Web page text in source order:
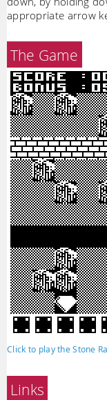
appropriate arrow
The Game
Click to play the Stone
Links